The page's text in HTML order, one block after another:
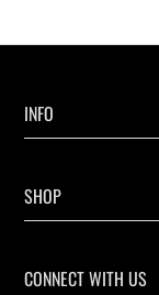
INFO
SHOP
CONNECT WITH US